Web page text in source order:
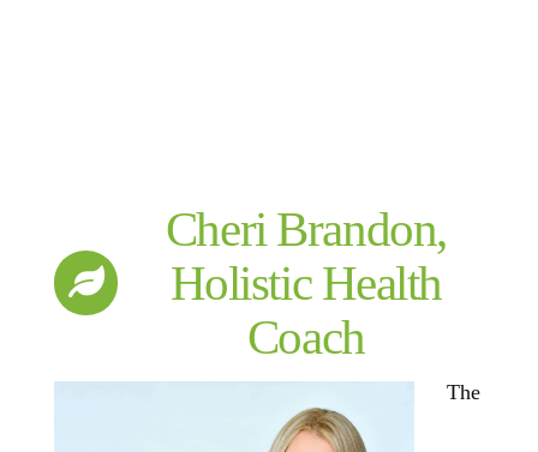
Cheri Brandon,
Holistic Health
Coach
The